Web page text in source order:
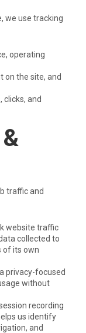
we use tracking
operating
on the site, and
clicks, and
traffic and
website traffic
collected to
of its own
privacy-focused
without
recording
us identify
and